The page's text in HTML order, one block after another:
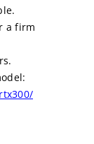
a firm